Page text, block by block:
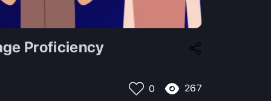
Proficiency
0 267